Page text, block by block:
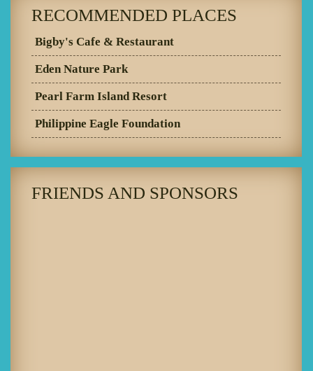
RECOMMENDED PLACES
Bigby's Cafe & Restaurant
Eden Nature Park
Pearl Farm Island Resort
Philippine Eagle Foundation
FRIENDS AND SPONSORS